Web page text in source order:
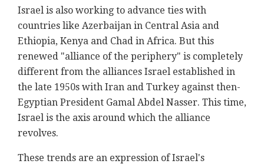
Israel is also working to advance ties with
countries like Azerbaijan in Central Asia and
Ethiopia, Kenya and Chad in Africa. But this
renewed "alliance of the periphery" is completely
different from the alliances Israel established in
the late 1950s with Iran and Turkey against then-
Egyptian President Gamal Abdel Nasser. This time,
Israel is the axis around which the alliance
revolves.
These trends are an expression of Israel's